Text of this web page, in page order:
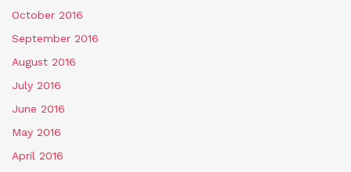
October 2016
September 2016
August 2016
July 2016
June 2016
May 2016
April 2016